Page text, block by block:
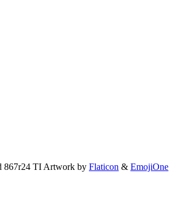
867r24 TI Artwork by Flaticon & EmojiOne